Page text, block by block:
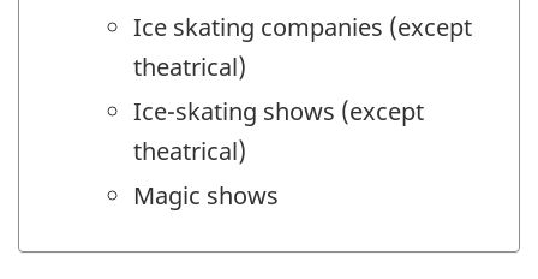
Ice skating companies (except
theatrical)
Ice-skating shows (except
theatrical)
Magic shows